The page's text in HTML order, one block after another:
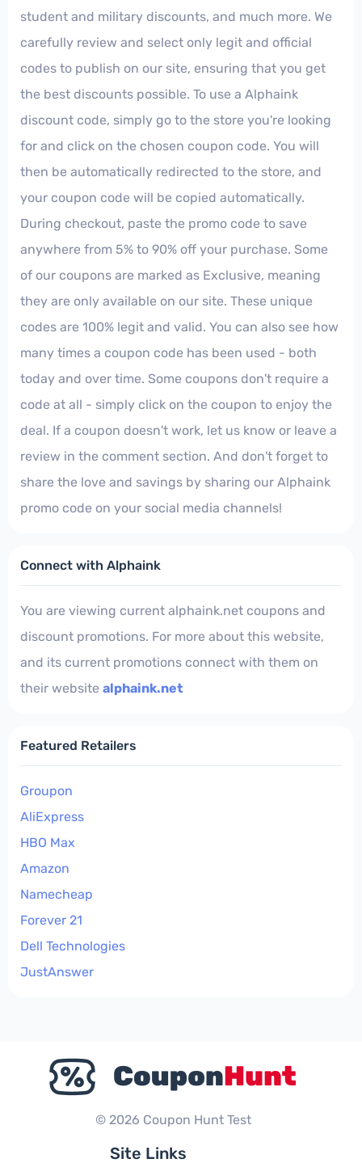
student and military discounts, and much more. We
carefully review and select only legit and official
codes to publish on our site, ensuring that you get
the best discounts possible. To use a Alphaink
discount code, simply go to the store you're looking
for and click on the chosen coupon code. You will
then be automatically redirected to the store, and
your coupon code will be copied automatically.
During checkout, paste the promo code to save
anywhere from 5% to 90% off your purchase. Some
of our coupons are marked as Exclusive, meaning
they are only available on our site. These unique
codes are 100% legit and valid. You can also see how
many times a coupon code has been used - both
today and over time. Some coupons don't require a
code at all - simply click on the coupon to enjoy the
deal. If a coupon doesn't work, let us know or leave a
review in the comment section. And don't forget to
share the love and savings by sharing our Alphaink
promo code on your social media channels!
Connect with Alphaink
You are viewing current alphaink.net coupons and
discount promotions. For more about this website,
and its current promotions connect with them on
their website alphaink.net
Featured Retailers
Groupon
AliExpress
HBO Max
Amazon
Namecheap
Forever 21
Dell Technologies
JustAnswer
© 2026 Coupon Hunt Test
Site Links